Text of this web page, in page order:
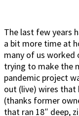
The last few years
a bit more time at
many of us worked
trying to make the
pandemic project
out (live) wires that
(thanks former
that ran 18″ deep,